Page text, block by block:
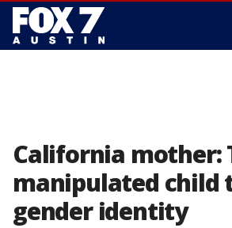
California mother:
manipulated child
gender identity